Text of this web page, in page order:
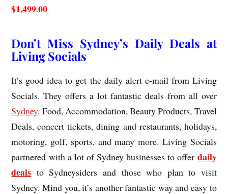
$1,499.00
Don’t Miss Sydney’s Daily Deals at
Living Socials
It’s good idea to get the daily alert e-mail from Living
Socials. They offers a lot fantastic deals from all over
Sydney. Food, Accommodation, Beauty Products, Travel
Deals, concert tickets, dining and restaurants, holidays,
motoring, golf, sports, and many more. Living Socials
partnered with a lot of Sydney businesses to offer daily
deals to Sydneysiders and those who plan to visit
Sydney. Mind you, it’s another fantastic way and easy to